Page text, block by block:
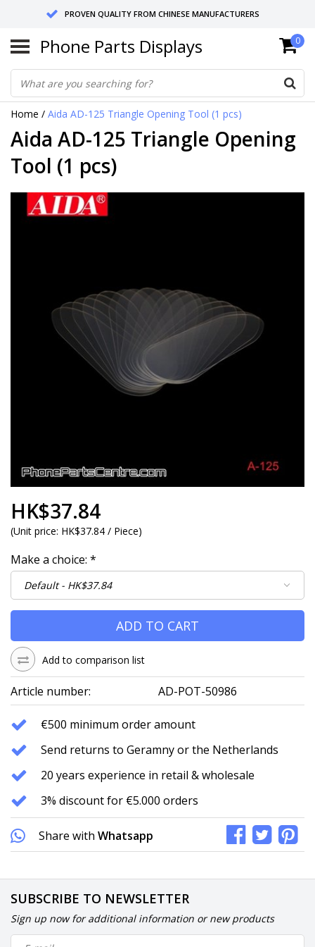
PROVEN QUALITY FROM CHINESE MANUFACTURERS
SEND RETURNS TO GERMANY OR NETHERLANDS
10 DAY SHIPPING
Phone Parts Displays 0
Home / Aida AD-125 Triangle Opening Tool (1 pcs)
Aida AD-125 Triangle Opening
Tool (1 pcs)
HK$37.84
(Unit price: HK$37.84 / Piece)
Make a choice: *
ADD TO CART
Add to comparison list
Article number: AD-POT-50986
€500 minimum order amount
Send returns to Geramny or the Netherlands
20 years experience in retail & wholesale
3% discount for €5.000 orders
Share with Whatsapp
SUBSCRIBE TO NEWSLETTER
Sign up now for additional information or new products